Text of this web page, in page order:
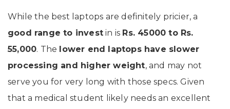
While the best laptops are definitely pricier, a
good range to invest in is Rs. 45000 to Rs.
55,000. The
lower end laptops have slower
processing and higher weight, and may not
serve you for very long with those specs. Given
that a medical student likely needs an excellent